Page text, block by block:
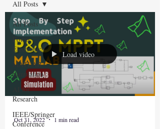
All Posts
Power
Electronics
MATLAB
Simulation
AI for
Research
IEEE/Springer
Conference
All Posts
Load video
Oct 31, 2022 1 min read